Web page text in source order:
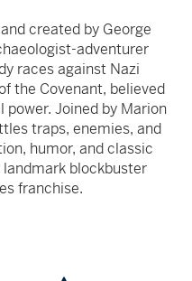
created by George
adventurer
races against Nazi
the Covenant, believed
Joined by Marion
traps, enemies, and
humor, and classic
blockbuster
franchise.